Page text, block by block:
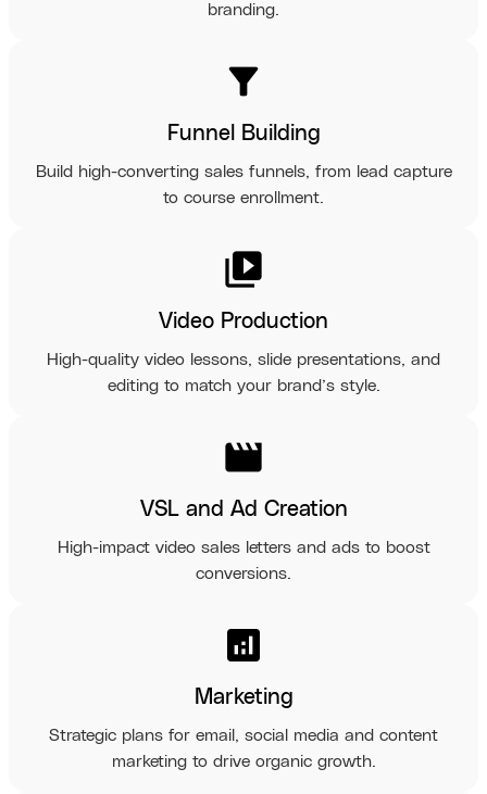
branding.
filter_alt
Funnel Building
Build high-converting sales funnels, from lead capture
to course enrollment.
video_library
Video Production
High-quality video lessons, slide presentations, and
editing to match your brand’s style.
movie
VSL and Ad Creation
High-impact video sales letters and ads to boost
conversions.
analytics
Marketing
Strategic plans for email, social media and content
marketing to drive organic growth.